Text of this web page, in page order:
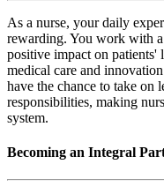
As a nurse, your daily
rewarding. You work with
positive impact on patients'
medical care and
have the chance to take on
responsibilities, making
system.
Becoming an Integral